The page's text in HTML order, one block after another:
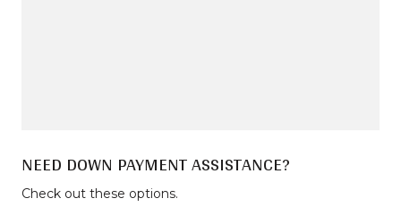
NEED DOWN PAYMENT ASSISTANCE?
Check out these options.